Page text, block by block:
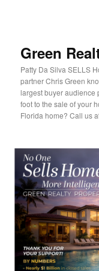
Green
Patty Da Silva SELLS
partner Chris Green
largest buyer audience
foot to the sale of your
Florida home? Call us